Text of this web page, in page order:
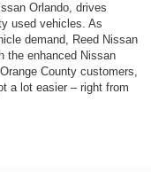
Orlando, drives
used vehicles. As
demand, Reed Nissan
the enhanced Nissan
County customers,
a lot easier – right from